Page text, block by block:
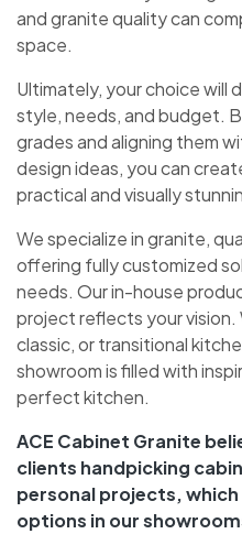
and granite quality can
space.
Ultimately, your choice will
style, needs, and budget.
grades and aligning them
design ideas, you can
practical and visually
We specialize in granite,
offering fully customized
needs. Our in-house
project reflects your
classic, or transitional
showroom is filled with
perfect kitchen.
ACE Cabinet Granite
clients handpicking
personal projects,
options in our